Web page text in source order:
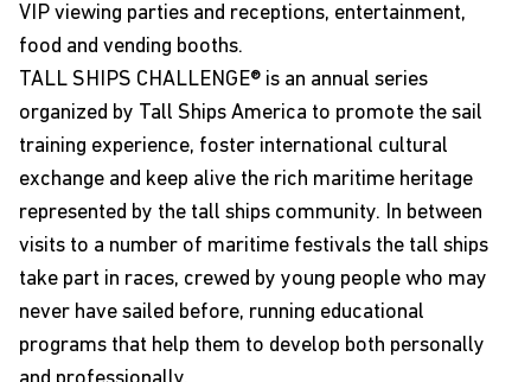
VIP viewing parties and receptions, entertainment,
food and vending booths.
TALL SHIPS CHALLENGE® is an annual series
organized by Tall Ships America to promote the sail
training experience, foster international cultural
exchange and keep alive the rich maritime heritage
represented by the tall ships community. In between
visits to a number of maritime festivals the tall ships
take part in races, crewed by young people who may
never have sailed before, running educational
programs that help them to develop both personally